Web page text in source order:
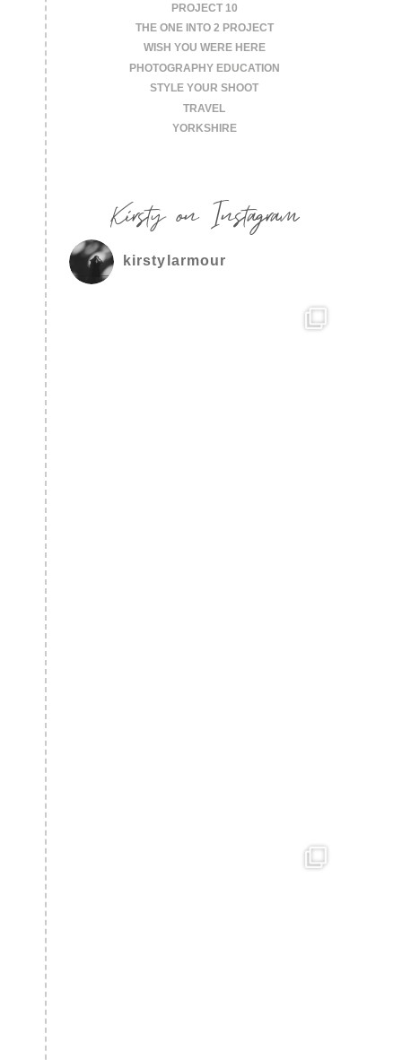
PROJECT 10
THE ONE INTO 2 PROJECT
WISH YOU WERE HERE
PHOTOGRAPHY EDUCATION
STYLE YOUR SHOOT
TRAVEL
YORKSHIRE
Kirsty on Instagram
kirstylarmour